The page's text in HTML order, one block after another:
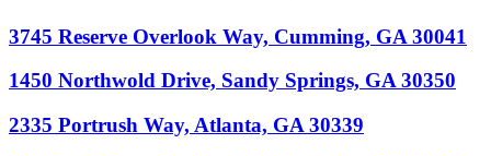
3745 Reserve Overlook Way, Cumming, GA 30041
1450 Northwold Drive, Sandy Springs, GA 30350
2335 Portrush Way, Atlanta, GA 30339